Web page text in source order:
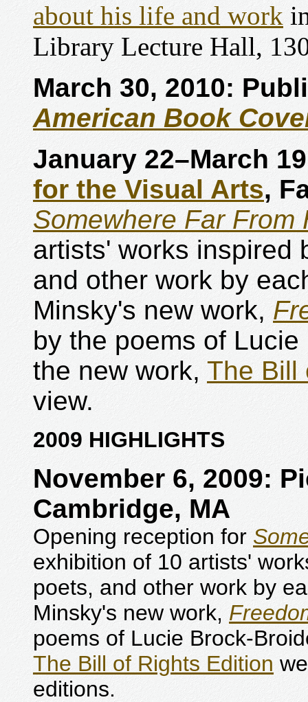
about his life and work
Library Lecture Hall,
March 30, 2010:
American Book
January 22–March
for the Visual Arts,
Somewhere Far From
artists' works inspired
and other work by
Minsky's new work,
by the poems of
the new work, The Bill
view.
2009 HIGHLIGHTS
November 6, 2009:
Cambridge, MA
Opening reception for
exhibition of 10 artists'
poets, and other work by
Minsky's new work,
poems of Lucie Brock-
The Bill of Rights Edition
editions.